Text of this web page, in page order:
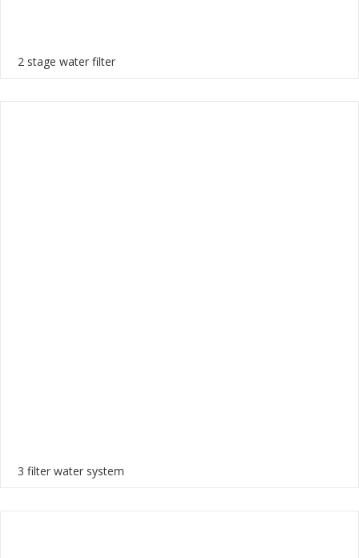
2 stage water filter
3 filter water system